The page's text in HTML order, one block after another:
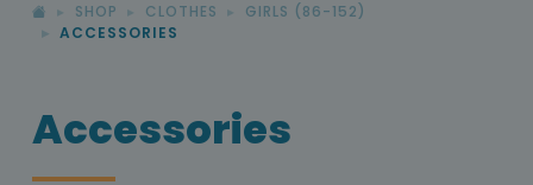
SHOP CLOTHES
GIRLS (86-152)
ACCESSORIES
Accessories